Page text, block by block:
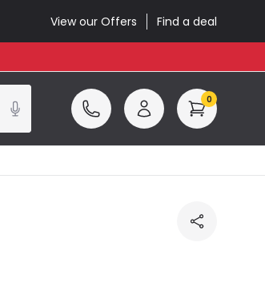
View our Offers Find a deal
0